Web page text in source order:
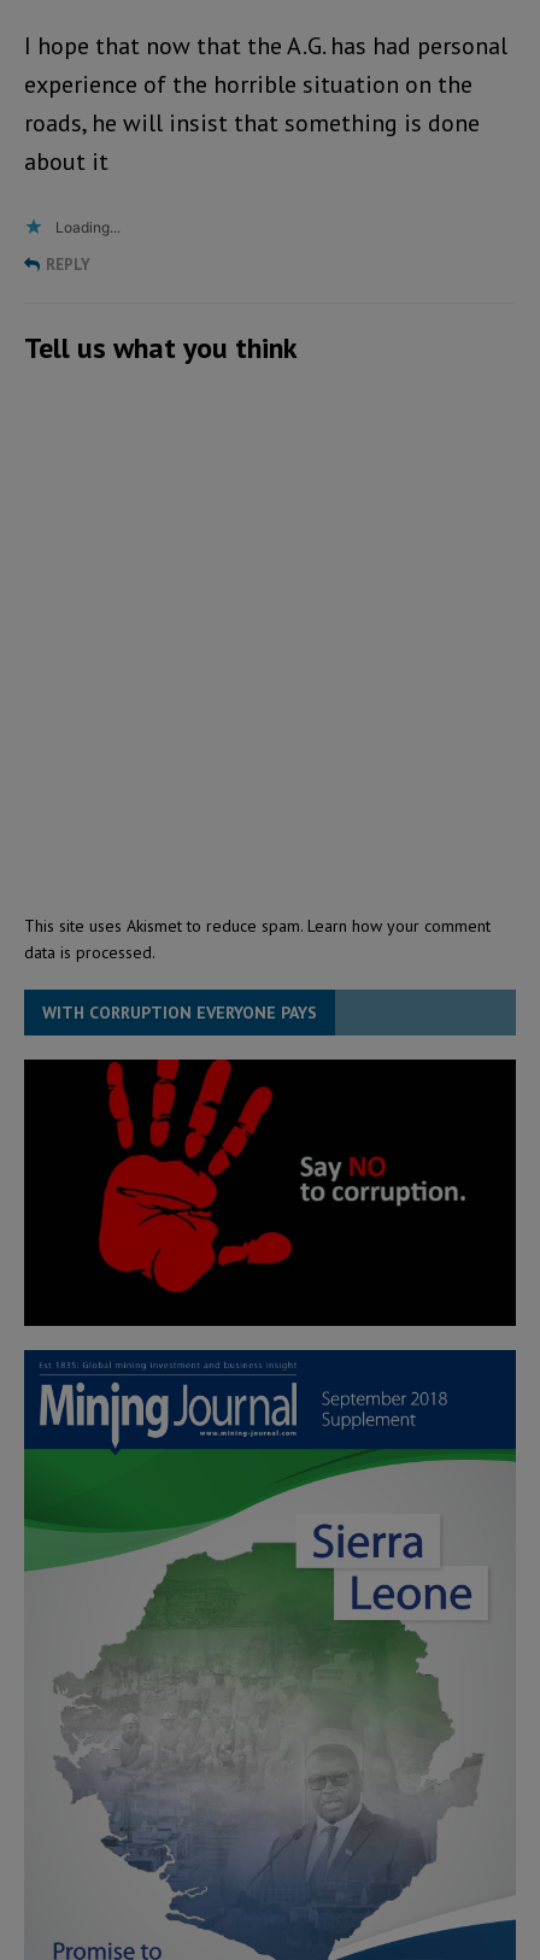
I hope that now that the A.G. has had personal
experience of the horrible situation on the
roads, he will insist that something is done
about it
Loading...
REPLY
Tell us what you think
This site uses Akismet to reduce spam. Learn how your comment
data is processed.
WITH CORRUPTION EVERYONE PAYS